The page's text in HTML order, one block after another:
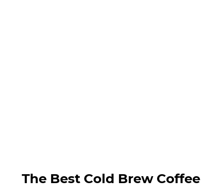
The Best Cold Brew Coffee